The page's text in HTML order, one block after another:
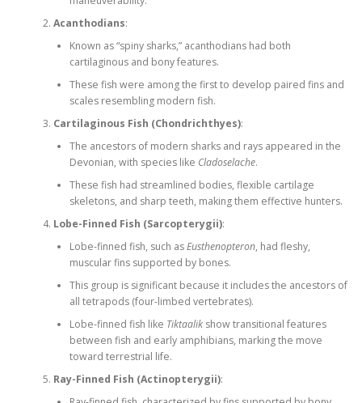
Acanthodians:
Known as “spiny sharks,” acanthodians had both
cartilaginous and bony features.
These fish were among the first to develop paired fins and
scales resembling modern fish.
Cartilaginous Fish (Chondrichthyes):
The ancestors of modern sharks and rays appeared in the
Devonian, with species like Cladoselache.
These fish had streamlined bodies, flexible cartilage
skeletons, and sharp teeth, making them effective hunters.
Lobe-Finned Fish (Sarcopterygii):
Lobe-finned fish, such asEusthenopteron, had fleshy,
muscular fins supported by bones.
This group is significant because it includes the ancestors of
all tetrapods (four-limbed vertebrates).
Lobe-finned fish like Tiktaalikshow transitional features
between fish and early amphibians, marking the move
toward terrestrial life.
Ray-Finned Fish (Actinopterygii):